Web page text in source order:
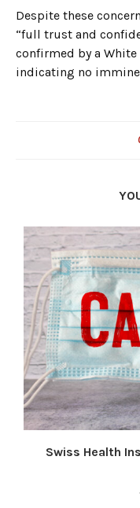
Despite these
“full trust and
confirmed by a
indicating no
Swiss Health